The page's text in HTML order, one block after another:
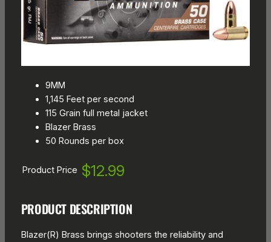
9MM
1,145 Feet per second
115 Grain full metal jacket
Blazer Brass
50 Rounds per box
Product Price $12.99
PRODUCT DESCRIPTION
Blazer(R) Brass brings shooters the reliability and